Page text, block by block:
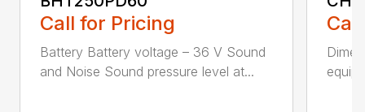
Call for Pricing
Battery Battery voltage – 36 V Sound
and Noise Sound pressure level at...